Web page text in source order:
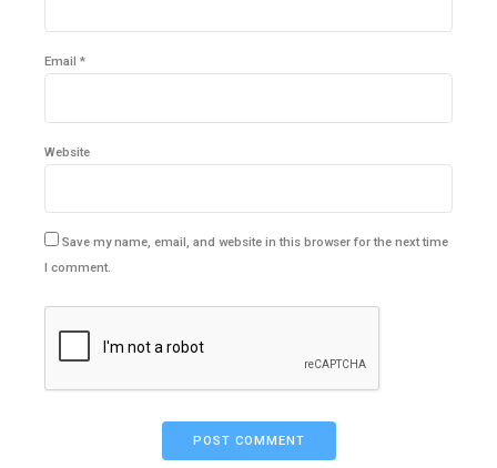
Email *
Website
Save my name, email, and website in this browser for the next time
I comment.
POST COMMENT